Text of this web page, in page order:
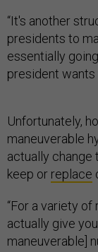
“It's another
presidents to
essentially
president wants
Unfortunately,
maneuverable
actually change
keep or replace
“For a variety
actually give
maneuverable]